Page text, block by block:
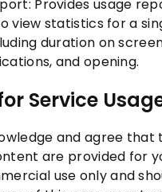
Provides usage
view statistics for a
duration on
and opening.
Service
and agree that
are provided for
use only and